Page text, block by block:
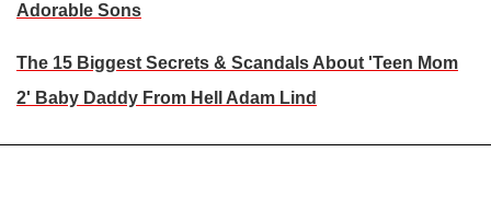
Adorable Sons
The 15 Biggest Secrets & Scandals About 'Teen Mom
2' Baby Daddy From Hell Adam Lind